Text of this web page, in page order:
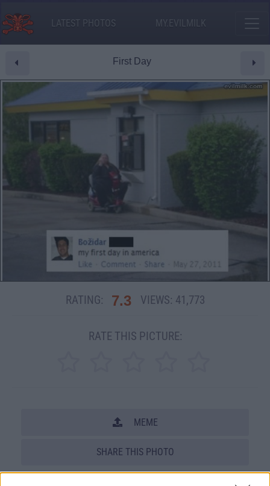
LATEST PHOTOS MY.EVILMILK
First Day
RATING: 7.3 VIEWS: 41,773
RATE THIS PICTURE:
MEME
SHARE THIS PHOTO
COMMENTS